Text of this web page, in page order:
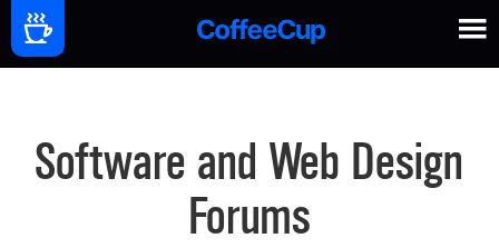
Software and Web Design
Forums